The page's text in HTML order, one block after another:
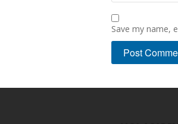
Save my name,